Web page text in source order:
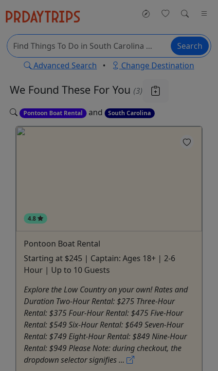
Search
Advanced Search • Change Destination
We Found These For You (3)
Pontoon Boat Rental and South Carolina
4.8
Pontoon Boat Rental
Starting at $245 | Captain: Ages 18+ | 2-6
Hour | Up to 10 Guests
Explore the Low Country on your own! Rates and
Duration Two-Hour Rental: $275 Three-Hour
Rental: $375 Four-Hour Rental: $475 Five-Hour
Rental: $549 Six-Hour Rental: $649 Seven-Hour
Rental: $749 Eight-Hour Rental: $849 Nine-Hour
Rental: $949 Please Note: during checkout, the
dropdown selector signifies ...